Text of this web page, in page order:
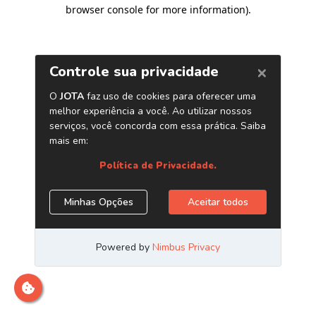
browser console for more information).